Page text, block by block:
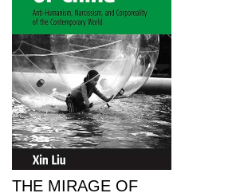
THE MIRAGE OF